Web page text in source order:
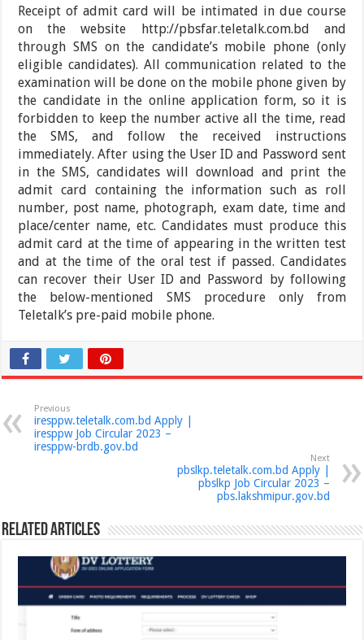
Receipt of admit card will be intimated in due course
on the website http://pbsfar.teletalk.com.bd and
through SMS on the candidate’s mobile phone (only
eligible candidates). All communication related to the
examination will be done on the mobile phone given by
the candidate in the online application form, so it is
forbidden to keep the number active all the time, read
the SMS, and follow the received instructions
immediately. After using the User ID and Password sent
in the SMS, candidates will download and print the
admit card containing the information such as roll
number, post name, photograph, exam date, time and
place/center name, etc. Candidates must produce this
admit card at the time of appearing in the written test
and at the time of the oral test if passed. Candidates
can recover their User ID and Password by following
the below-mentioned SMS procedure only from
Teletalk’s pre-paid mobile phone.
Previous
iresppw.teletalk.com.bd Apply |
iresppw Job Circular 2023 –
iresppw-brdb.gov.bd
Next
pbslkp.teletalk.com.bd Apply |
pbslkp Job Circular 2023 –
pbs.lakshmipur.gov.bd
Related Articles